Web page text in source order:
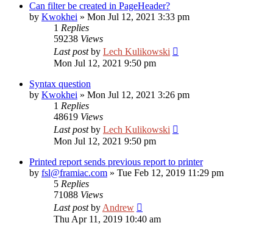
Can filter be created in PageHeader?
by Kwokhei » Mon Jul 12, 2021 3:33 pm
1 Replies
59238 Views
Last postby Lech Kulikowski
Mon Jul 12, 2021 9:50 pm
Syntax question
by Kwokhei » Mon Jul 12, 2021 3:26 pm
1 Replies
48619 Views
Last postby Lech Kulikowski
Mon Jul 12, 2021 9:50 pm
Printed report sends previous report to printer
by fsl@framiac.com » Tue Feb 12, 2019 11:29 pm
5 Replies
71088 Views
Last postby Andrew
Thu Apr 11, 2019 10:40 am